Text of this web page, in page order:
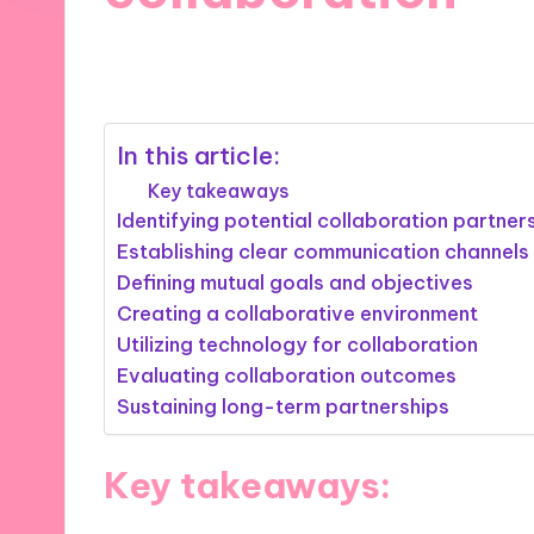
In this article:
Key takeaways
Identifying potential collaboration
Establishing clear communication channels
Defining mutual goals and objectives
Creating a collaborative environment
Utilizing technology for collaboration
Evaluating collaboration outcomes
Sustaining long-term partnerships
Key takeaways: